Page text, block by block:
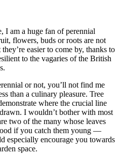
I am a huge fan of perennial
flowers, buds or roots are not
easier to come by, thanks to
to the vagaries of the British
or not, you’ll not find me
than a culinary pleasure. Tree
where the crucial line
I wouldn’t bother with most
two of the many whose leaves
if you catch them young —
especially encourage you towards
space.